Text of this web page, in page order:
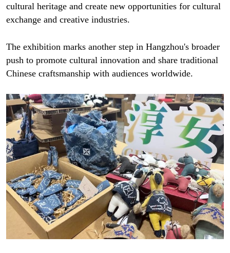
cultural heritage and create new opportunities for cultural
exchange and creative industries.
The exhibition marks another step in Hangzhou's broader
push to promote cultural innovation and share traditional
Chinese craftsmanship with audiences worldwide.